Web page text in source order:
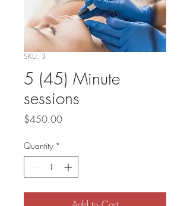
SKU: 3
5 (45) Minute
sessions
$450.00Price
Quantity *